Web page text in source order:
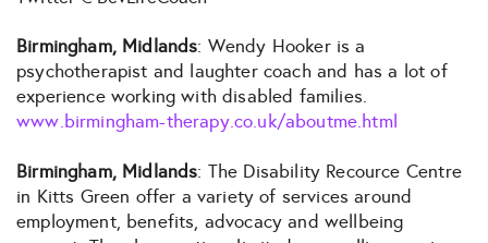
Birmingham, Midlands: Wendy Hooker is a
psychotherapist and laughter coach and has a lot of
experience working with disabled families.
www.birmingham-therapy.co.uk/aboutme.html
Birmingham, Midlands: The Disability Recource Centre
in Kitts Green offer a variety of services around
employment, benefits, advocacy and wellbeing